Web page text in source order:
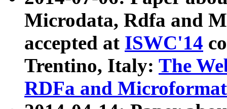
Microdata, Rdfa and
accepted at ISWC'14
Trentino, Italy: The
RDFa and Microformat